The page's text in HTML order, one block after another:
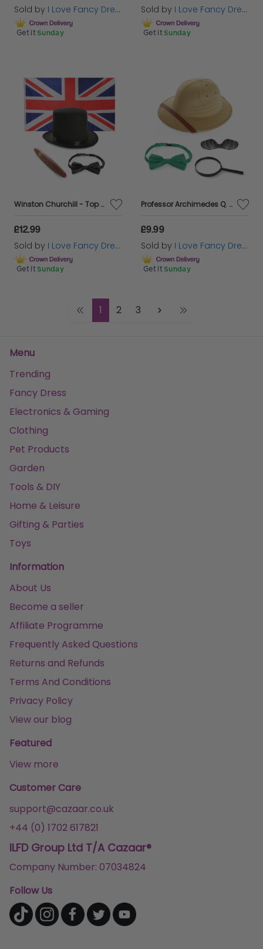
Sold by I Love Fancy Dress
Get it Sunday
Sold by I Love Fancy Dress
Get it Sunday
Winston Churchill - Top Hat Accessory Costume Set with flag
£12.99
Sold by I Love Fancy Dress
Get it Sunday
Professor Archimedes Q. Porter - Costume Set
£9.99
Sold by I Love Fancy Dress
Get it Sunday
1 2 3
Menu
Trending
Fancy Dress
Electronics & Gaming
Clothing
Pet Products
Garden
Tools & DIY
Home & Leisure
Gifting & Parties
Toys
Information
About Us
Become a seller
Affiliate Programme
Frequently Asked Questions
Returns and Refunds
Terms And Conditions
Privacy Policy
View our blog
Featured
View more
Customer Care
support@cazaar.co.uk
+44 (0) 1702 617821
ILFD Group Ltd T/A Cazaar®
Company Number: 07034824
Follow Us